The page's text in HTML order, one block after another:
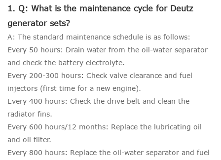
1. Q: What is the maintenance cycle for Deutz
generator sets?
A: The standard maintenance schedule is as follows:
Every 50 hours: Drain water from the oil-water separator
and check the battery electrolyte.
Every 200-300 hours: Check valve clearance and fuel
injectors (first time for a new engine).
Every 400 hours: Check the drive belt and clean the
radiator fins.
Every 600 hours/12 months: Replace the lubricating oil
and oil filter.
Every 800 hours: Replace the oil-water separator and fuel